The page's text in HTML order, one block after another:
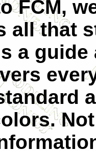
FCM,
all that
a